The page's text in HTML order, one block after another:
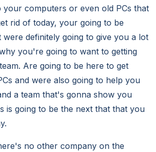
your computers or even old PCs that
rid of today, your going to be
were definitely going to give you a lot
you're going to want to getting
Are going to be here to get
and were also going to help you
a team that's gonna show you
is going to be the next that that you
no other company on the